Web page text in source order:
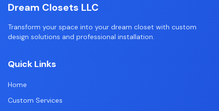
Dream Closets LLC
Transform your space into your dream closet with custom
design solutions and professional installation.
Quick Links
Home
Custom Services